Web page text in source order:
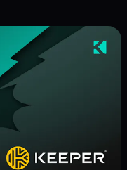
overhead,
teams a
model.